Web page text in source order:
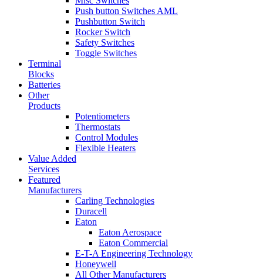
Push button Switches AML
Pushbutton Switch
Rocker Switch
Safety Switches
Toggle Switches
Terminal
Blocks
Batteries
Other
Products
Potentiometers
Thermostats
Control Modules
Flexible Heaters
Value Added
Services
Featured
Manufacturers
Carling Technologies
Duracell
Eaton
Eaton Aerospace
Eaton Commercial
E-T-A Engineering Technology
Honeywell
All Other Manufacturers